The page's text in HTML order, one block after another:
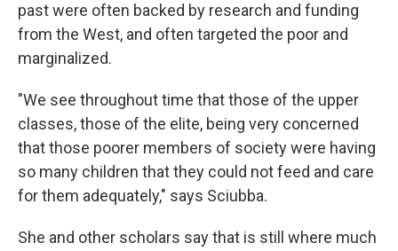
past were often backed by research and funding
from the West, and often targeted the poor and
marginalized.
"We see throughout time that those of the upper
classes, those of the elite, being very concerned
that those poorer members of society were having
so many children that they could not feed and care
for them adequately," says Sciubba.
She and other scholars say that is still where much